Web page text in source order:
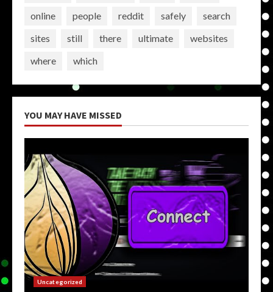
online
people reddit safely
search
sites
still there ultimate
websites
where
which
YOU MAY HAVE MISSED
Uncategorized